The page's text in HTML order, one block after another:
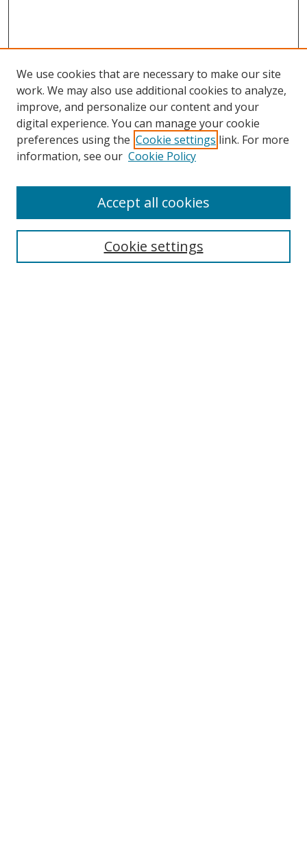
Browse
Collections
Disciplines
Enter search terms:
We use cookies that are necessary to make our site
work. We may also use additional cookies to analyze,
improve, and personalize our content and your
digital experience. You can manage your cookie
preferences using the Cookie settings link. For more
information, see our Cookie Policy
Cookie settings
Accept all cookies